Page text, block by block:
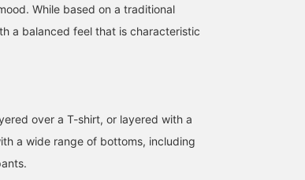
ミマリコ
151cm / SizeONE
While based on a traditional
a balanced feel that is characteristic
over a T-shirt, or layered with a
a wide range of bottoms, including